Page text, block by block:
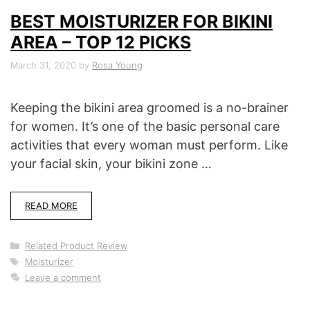
BEST MOISTURIZER FOR BIKINI
AREA – TOP 12 PICKS
March 31, 2020 by Rosa Young
Keeping the bikini area groomed is a no-brainer
for women. It’s one of the basic personal care
activities that every woman must perform. Like
your facial skin, your bikini zone …
READ MORE
Categories
Related Product Review
Tags
Moisturizer
Leave a comment